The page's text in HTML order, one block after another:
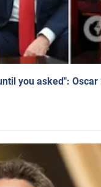
you asked":